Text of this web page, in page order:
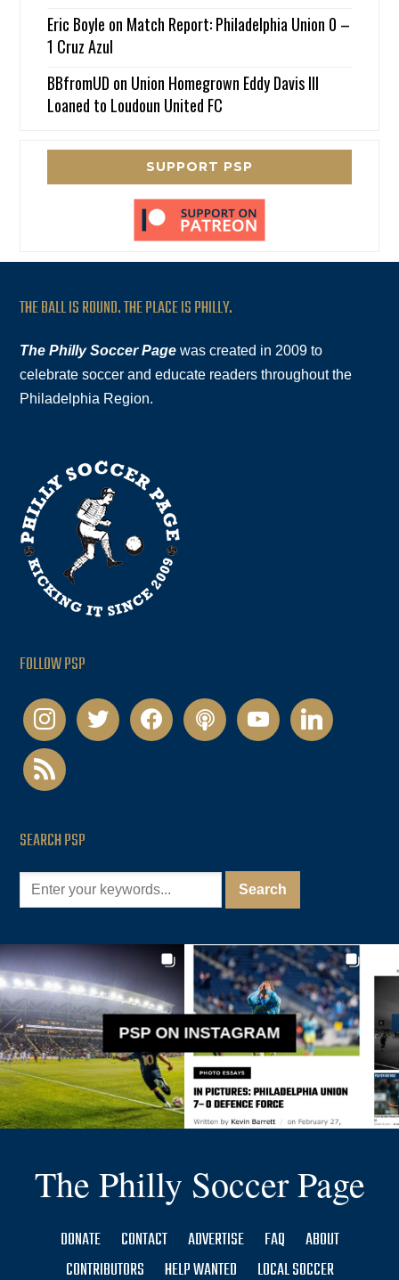
Eric Boyle on Match Report: Philadelphia Union 0 –
1 Cruz Azul
BBfromUD on Union Homegrown Eddy Davis III
Loaned to Loudoun United FC
SUPPORT PSP
THE BALL IS ROUND. THE PLACE IS PHILLY.
The Philly Soccer Page was created in 2009 to
celebrate soccer and educate readers throughout the
Philadelphia Region.
FOLLOW PSP
instagramtwitter facebookpodcastyoutubelinkedin
rss
SEARCH PSP
PSP ON INSTAGRAM
The Philly Soccer Page
DONATE CONTACT ADVERTISE FAQ
ABOUT
CONTRIBUTORS
HELP WANTED LOCAL SOCCER